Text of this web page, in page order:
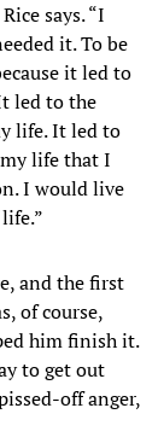
says. “I
it. To be
it led to
led to the
life. It led to
life that I
I would live
and the first
of course,
him finish it.
to get out
off anger,